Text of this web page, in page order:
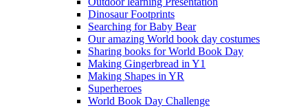
Dinosaur Footprints
Searching for Baby Bear
Our amazing World book day costumes
Sharing books for World Book Day
Making Gingerbread in Y1
Making Shapes in YR
Superheroes
World Book Day Challenge